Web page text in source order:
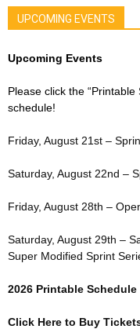
UPCOMING EVENTS
Upcoming Events
Please click the
schedule!
Friday, August 21st –
Saturday, August 22nd –
Friday, August 28th –
Saturday, August 29th –
Super Modified Sprint
2026 Printable Schedule
Click Here to Buy